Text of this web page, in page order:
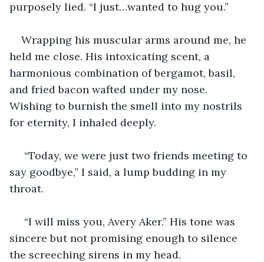
purposely lied. “I just…wanted to hug you.”
Wrapping his muscular arms around me, he
held me close. His intoxicating scent, a
harmonious combination of bergamot, basil,
and fried bacon wafted under my nose.
Wishing to burnish the smell into my nostrils
for eternity, I inhaled deeply.
say goodbye,” I said, a lump budding in my
throat.
sincere but not promising enough to silence
the screeching sirens in my head.